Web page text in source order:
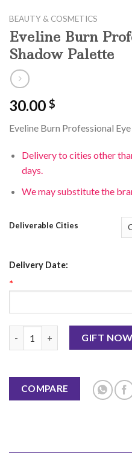
BEAUTY & COSMETICS
Eveline Burn
Shadow Palette
30.00 $
Eveline Burn Professional
Delivery to cities other
days.
We may substitute the
Deliverable Cities
Delivery Date:
*
Eveline Burn Professional
GIFT NOW
COMPARE